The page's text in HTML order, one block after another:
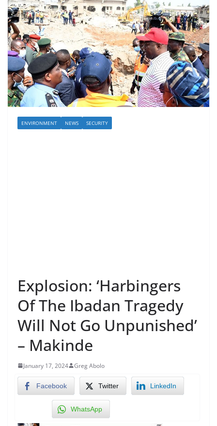
ENVIRONMENT NEWS SECURITY
Explosion: ‘Harbingers
Of The Ibadan Tragedy
Will Not Go Unpunished’
– Makinde
January 17, 2024 Greg Abolo
Facebook Twitter LinkedIn
WhatsApp